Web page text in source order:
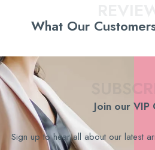
What Our
Join our VIP
Sign up to hear all about our latest